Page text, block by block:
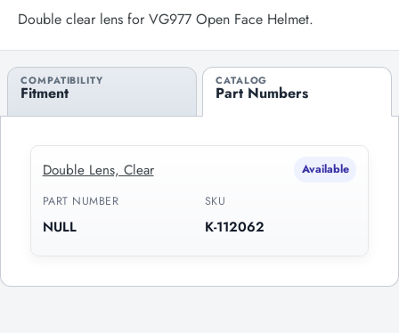
Double clear lens for VG977 Open Face Helmet.
COMPATIBILITY
Fitment
CATALOG
Part Numbers
Double Lens, Clear
Available
PART NUMBER
NULL
SKU
K-112062